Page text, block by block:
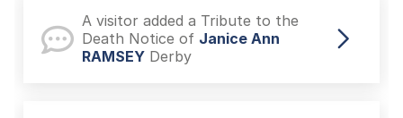
A visitor added a Tribute to the
Death Notice of Janice Ann
RAMSEY Derby